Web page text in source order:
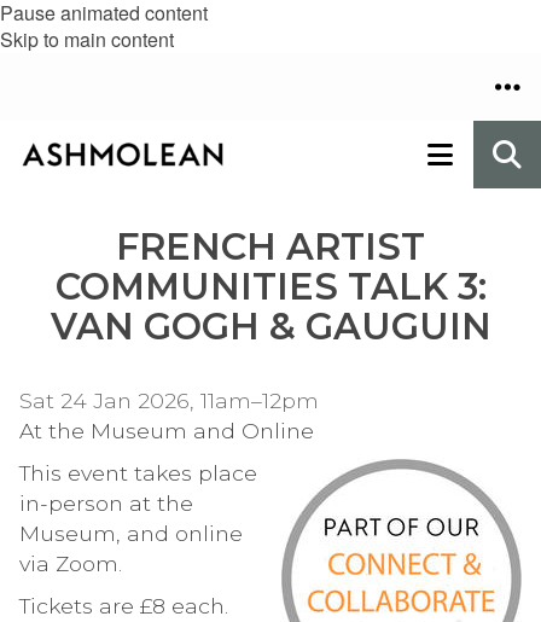
Pause animated content
Skip to main content
FRENCH ARTIST
COMMUNITIES TALK 3:
VAN GOGH & GAUGUIN
Sat 24 Jan 2026, 11am–12pm
At the Museum and Online
This event takes place
in-person at the
Museum, and online
via Zoom.
Tickets are £8 each.